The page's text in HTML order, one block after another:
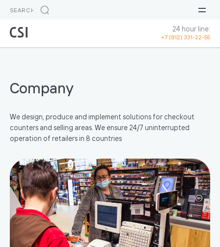
24 hour line:
+7 (812) 331-22-55
Company
We design, produce and implement solutions for checkout
counters and selling areas. We ensure 24/7 uninterrupted
operation of retailers in 8 countries